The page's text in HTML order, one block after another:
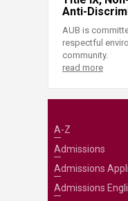
Anti-
AUB is
respectful
community.
read more
A-Z
Admissions
Admissions
Admissions